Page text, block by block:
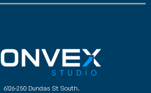
6126-250 Dundas St South.